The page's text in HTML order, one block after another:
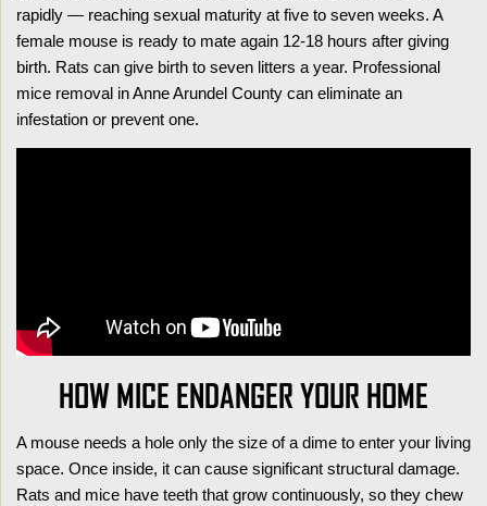
rapidly — reaching sexual maturity at five to seven weeks. A
female mouse is ready to mate again 12-18 hours after giving
birth. Rats can give birth to seven litters a year. Professional
mice removal in Anne Arundel County can eliminate an
infestation or prevent one.
HOW MICE ENDANGER YOUR HOME
A mouse needs a hole only the size of a dime to enter your living
space. Once inside, it can cause significant structural damage.
Rats and mice have teeth that grow continuously, so they chew